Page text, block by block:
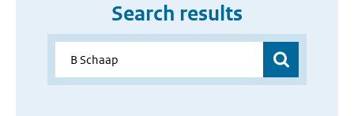
Search results